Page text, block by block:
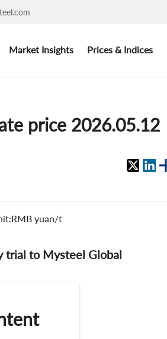
Market Insights Prices & Indices
price 2026.05.12
yuan/t
trial to Mysteel Global